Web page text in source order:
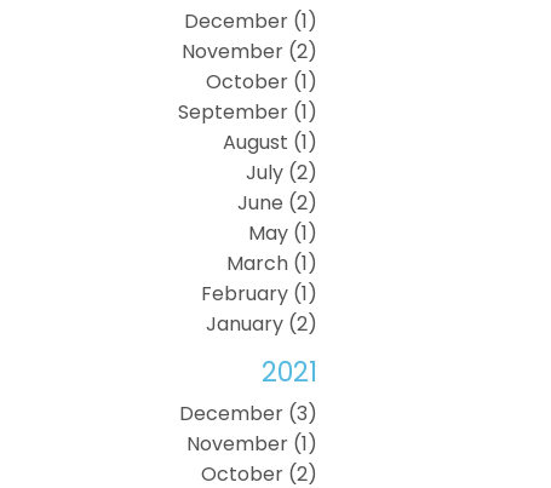
December (1)
November (2)
October (1)
September (1)
August (1)
July (2)
June (2)
May (1)
March (1)
February (1)
January (2)
2021
December (3)
November (1)
October (2)